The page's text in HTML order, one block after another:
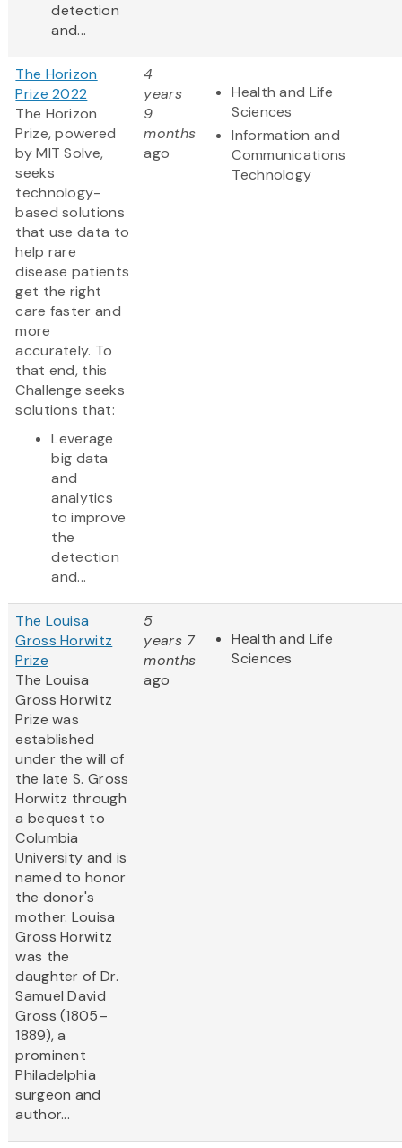
detection
and...
The Horizon
Prize 2022
The Horizon
Prize, powered
by MIT Solve,
seeks
technology-
based solutions
that use data to
help rare
disease patients
get the right
care faster and
more
accurately. To
that end, this
Challenge seeks
solutions that:
Leverage
big data
and
analytics
to improve
the
detection
and...
4
years
9
months
ago
Health and Life
Sciences
Information and
Communications
Technology
The Louisa
Gross Horwitz
Prize
The Louisa
Gross Horwitz
Prize was
established
under the will of
the late S. Gross
Horwitz through
a bequest to
Columbia
University and is
named to honor
the donor's
mother. Louisa
Gross Horwitz
was the
daughter of Dr.
Samuel David
Gross (1805–
1889), a
prominent
Philadelphia
surgeon and
author...
5
years 7
months
ago
Health and Life
Sciences